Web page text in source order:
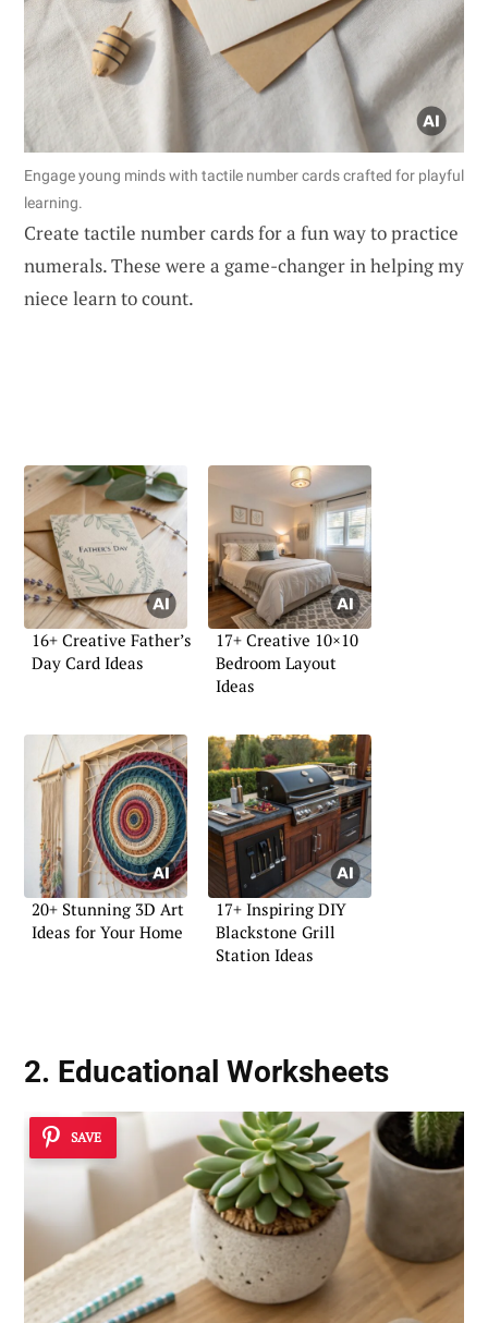
Engage young minds with tactile number cards crafted for playful
learning.
Create tactile number cards for a fun way to practice
numerals. These were a game-changer in helping my
niece learn to count.
16+ Creative Father’s
Day Card Ideas
17+ Creative 10×10
Bedroom Layout
Ideas
20+ Stunning 3D Art
Ideas for Your Home
17+ Inspiring DIY
Blackstone Grill
Station Ideas
2. Educational Worksheets
SAVE